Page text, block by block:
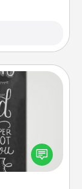
people
that speak
find some